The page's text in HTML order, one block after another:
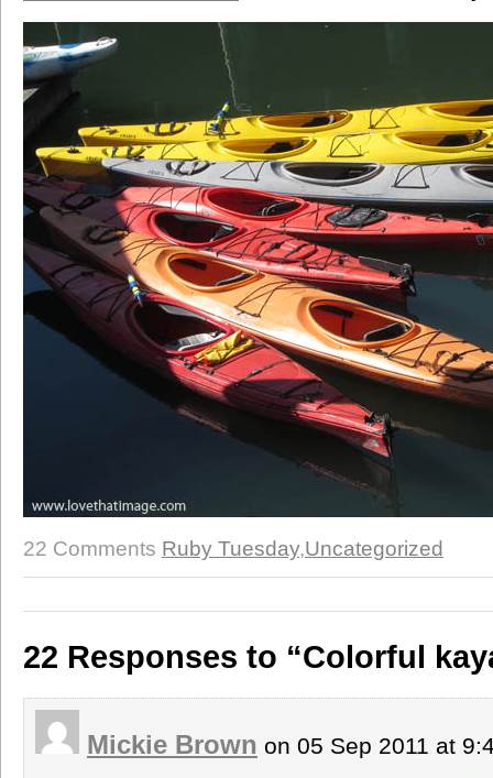
22 Comments Ruby Tuesday,Uncategorized
22 Responses to “Colorful
Mickie Brown on 05 Sep 2011 at